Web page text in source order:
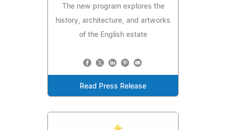
The new program explores the
history, architecture, and artworks
of the English estate
Read Press Release